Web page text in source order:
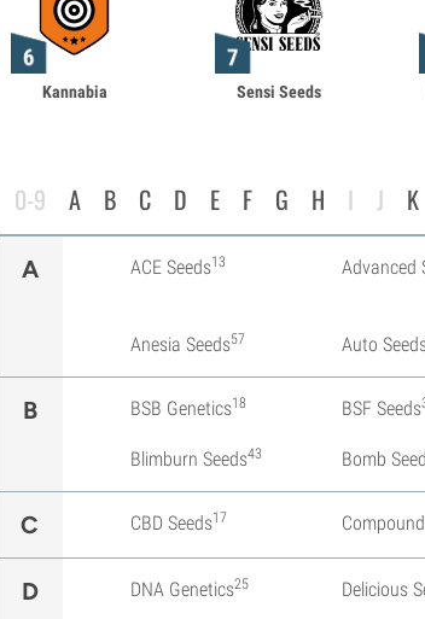
Kannabia Sensi Seeds
0-9 A B C D E F G H I J K
A ACE Seeds13 Advanced
Anesia Seeds57 Auto
B BSB Genetics18 BSF Seeds
Blimburn Seeds43 Bomb
C CBD Seeds17
D DNA Genetics25 Delicious